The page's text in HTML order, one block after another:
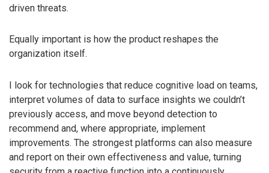
driven threats.
Equally important is how the product reshapes the
organization itself.
I look for technologies that reduce cognitive load on teams,
interpret volumes of data to surface insights we couldn’t
previously access, and move beyond detection to
recommend and, where appropriate, implement
improvements. The strongest platforms can also measure
and report on their own effectiveness and value, turning